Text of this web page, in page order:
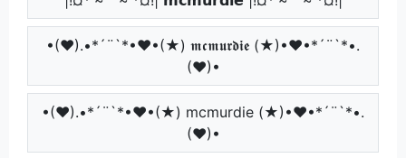
•(♥).•*´¨`*•♥•(★) 𝖒𝖈𝖒𝖚𝖗𝖉𝖎𝖊 (★)•♥•*´¨`*•.
(♥)•
•(♥).•*´¨`*•♥•(★) mcmurdie (★)•♥•*´¨`*•.
(♥)•